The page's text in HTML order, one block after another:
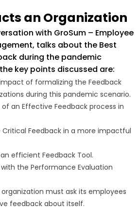
an Organization
with GroSum – Employee
talks about the Best
during the pandemic
key points discussed are:
of formalizing the Feedback
during this pandemic scenario.
an Effective Feedback process in
Critical Feedback in a more impactful
efficient Feedback Tool.
with the Performance Evaluation
must ask its employees
feedback about itself.